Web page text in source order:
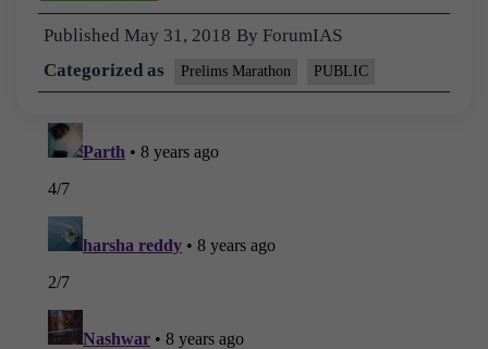
Published May 31, 2018 By ForumIAS
Categorized as
Prelims Marathon PUBLIC